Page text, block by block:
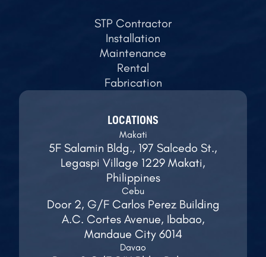
STP Contractor
Installation
Maintenance
Rental
Fabrication
LOCATIONS
Makati
5F Salamin Bldg., 197 Salcedo St.,
Legaspi Village 1229 Makati,
Philippines
Cebu
Door 2, G/F Carlos Perez Building
A.C. Cortes Avenue, Ibabao,
Mandaue City 6014
Davao